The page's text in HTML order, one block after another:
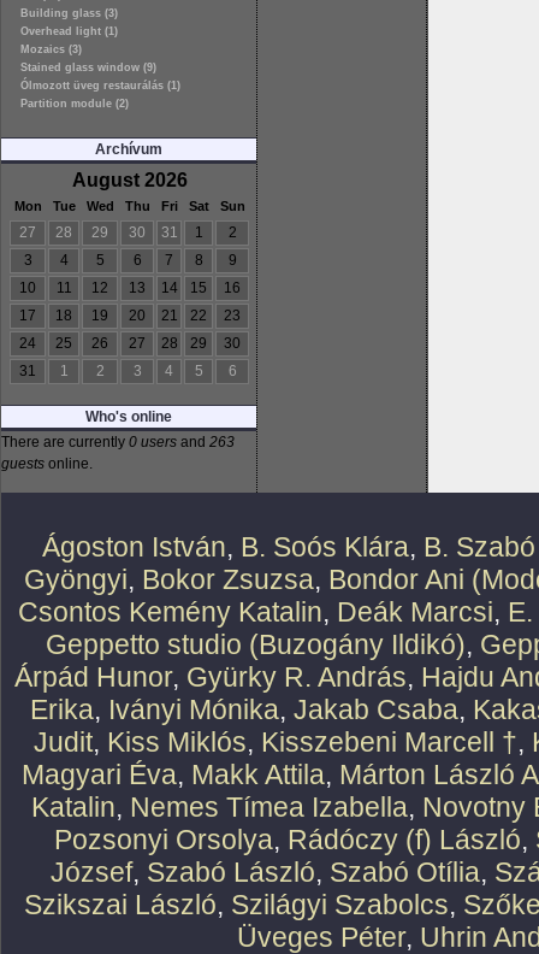
Building glass (3)
Overhead light (1)
Mozaics (3)
Stained glass window (9)
Ólmozott üveg restaurálás (1)
Partition module (2)
Archívum
August 2026
Mon Tue Wed Thu Fri Sat Sun
27 28 29 30 31 1
2
3
4 5 6 7 8
9
10
11 12 13 14 15
16
17
18 19 20 21 22
23
24
25 26 27 28 29
30
31
1 2 3 4 5 6
Who's online
There are currently 0 users and 263
guests online.
Ágoston István, B. Soós Klára, B.
Gyöngyi, Bokor Zsuzsa, Bondor Ani
Csontos Kemény Katalin, Deák Marcsi,
Geppetto studio (Buzogány Ildikó),
Árpád Hunor, Gyürky R. András, Hajdu
Erika, Iványi Mónika, Jakab Csaba,
Judit, Kiss Miklós, Kisszebeni Marcell †,
Magyari Éva, Makk Attila, Márton László
Katalin, Nemes Tímea Izabella, Novotny
Pozsonyi Orsolya, Rádóczy (f) László,
József, Szabó László, Szabó Otília,
Szikszai László, Szilágyi Szabolcs,
Üveges Péter, Uhrin